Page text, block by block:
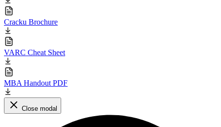
Cracku Brochure
VARC Cheat Sheet
MBA Handout PDF
Close modal